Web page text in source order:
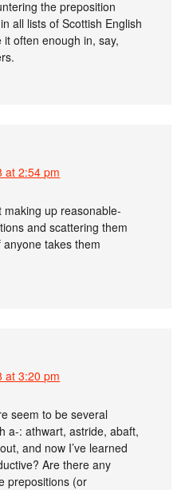
the preposition
all lists of Scottish English
often enough in, say,
at 2:54 pm
making up reasonable-
and scattering them
takes them
at 3:20 pm
seem to be several
a-: athwart, astride, abaft,
and now I’ve learned
Are there any
prepositions (or